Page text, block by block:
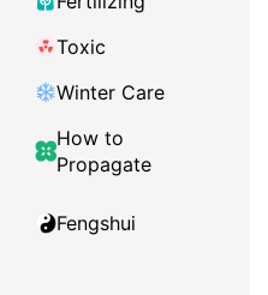
Toxic
Winter Care
How to
Propagate
Fengshui